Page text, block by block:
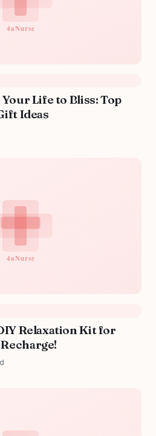
Life to Bliss: Top
Ideas
Relaxation Kit for